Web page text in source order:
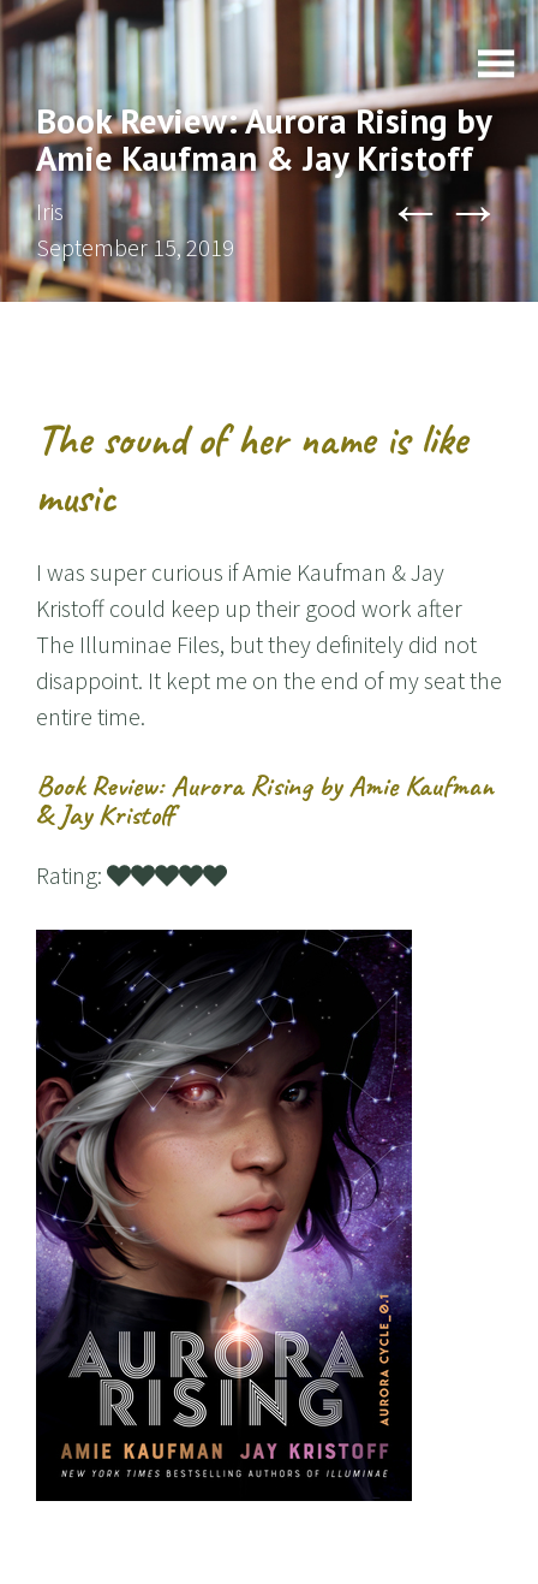
Book Review: Aurora Rising by
Amie Kaufman & Jay Kristoff
Iris
September 15, 2019
← →
The sound of her name is like
music
I was super curious if Amie Kaufman & Jay
Kristoff could keep up their good work after
The Illuminae Files, but they definitely did not
disappoint. It kept me on the end of my seat the
entire time.
Book Review: Aurora Rising by Amie Kaufman
& Jay Kristoff
Rating: